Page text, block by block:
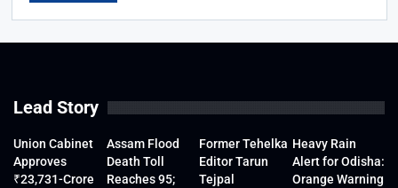
Lead Story
Union Cabinet
Approves
₹23,731-Crore
Assam Flood
Death Toll
Reaches 95;
Former Tehelka
Editor Tarun
Tejpal
Heavy Rain
Alert for Odisha:
Orange Warning